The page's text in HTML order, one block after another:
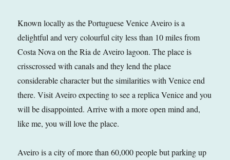
Known locally as the Portuguese Venice Aveiro is a
delightful and very colourful city less than 10 miles from
Costa Nova on the Ria de Aveiro lagoon. The place is
crisscrossed with canals and they lend the place
considerable character but the similarities with Venice end
there. Visit Aveiro expecting to see a replica Venice and you
will be disappointed. Arrive with a more open mind and,
like me, you will love the place.
Aveiro is a city of more than 60,000 people but parking up